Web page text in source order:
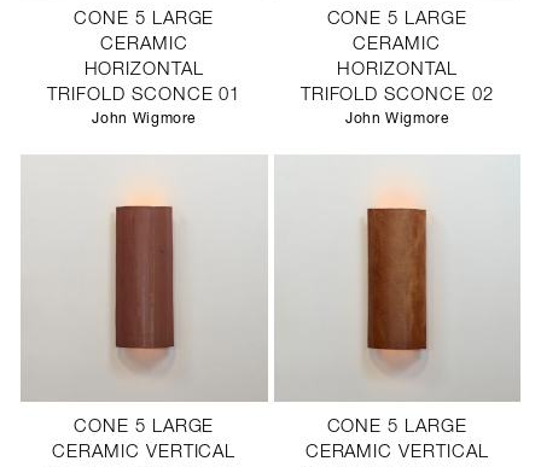
CONE 5 LARGE
CERAMIC
HORIZONTAL
TRIFOLD SCONCE 01
John Wigmore
CONE 5 LARGE
CERAMIC
HORIZONTAL
TRIFOLD SCONCE 02
John Wigmore
CONE 5 LARGE
CERAMIC VERTICAL
CONE 5 LARGE
CERAMIC VERTICAL